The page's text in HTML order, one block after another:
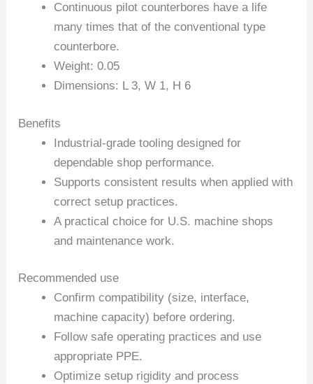
Continuous pilot counterbores have a life
many times that of the conventional type
counterbore.
Weight: 0.05
Dimensions: L 3, W 1, H 6
Benefits
Industrial-grade tooling designed for
dependable shop performance.
Supports consistent results when applied with
correct setup practices.
A practical choice for U.S. machine shops
and maintenance work.
Recommended use
Confirm compatibility (size, interface,
machine capacity) before ordering.
Follow safe operating practices and use
appropriate PPE.
Optimize setup rigidity and process